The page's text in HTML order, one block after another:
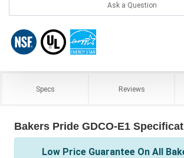
Ask a Question
Specs Reviews
Bakers Pride GDCO-E1
Low Price Guarantee On All